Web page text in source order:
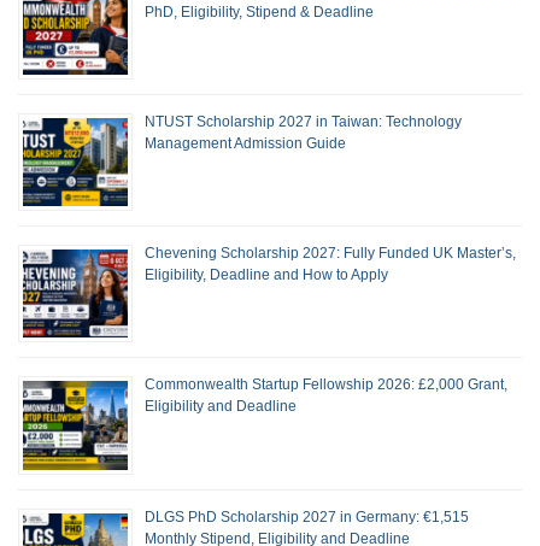
PhD, Eligibility, Stipend & Deadline
NTUST Scholarship 2027 in Taiwan: Technology
Management Admission Guide
Chevening Scholarship 2027: Fully Funded UK Master’s,
Eligibility, Deadline and How to Apply
Commonwealth Startup Fellowship 2026: £2,000 Grant,
Eligibility and Deadline
DLGS PhD Scholarship 2027 in Germany: €1,515
Monthly Stipend, Eligibility and Deadline